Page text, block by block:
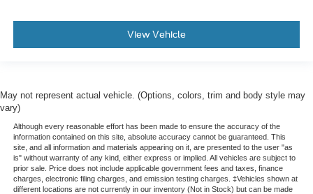
View Vehicle
May not represent actual vehicle. (Options, colors, trim and body style may
vary)
Although every reasonable effort has been made to ensure the accuracy of the
information contained on this site, absolute accuracy cannot be guaranteed. This
site, and all information and materials appearing on it, are presented to the user "as
is" without warranty of any kind, either express or implied. All vehicles are subject to
prior sale. Price does not include applicable government fees and taxes, finance
charges, electronic filing charges, and emission testing charges. ‡Vehicles shown at
different locations are not currently in our inventory (Not in Stock) but can be made